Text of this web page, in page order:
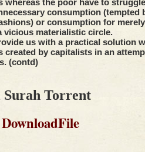
whereas the poor have to
consumption (tempted
or consumption for
vicious materialistic circle.
us with a practical solution
created by capitalists in an
(contd)
Torrent